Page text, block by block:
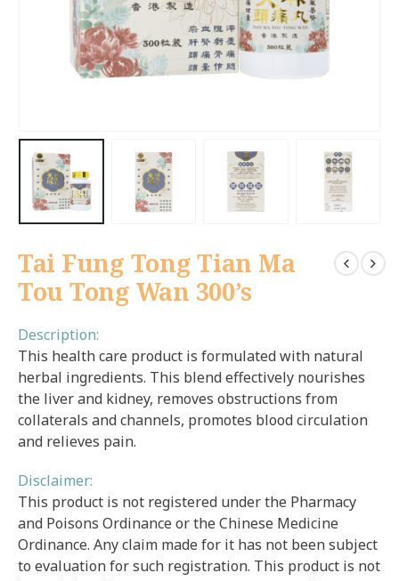
Tai Fung Tong Tian Ma
Tou Tong Wan 300’s
Description:
This health care product is formulated with natural
herbal ingredients. This blend effectively nourishes
the liver and kidney, removes obstructions from
collaterals and channels, promotes blood circulation
and relieves pain.
Disclaimer:
This product is not registered under the Pharmacy
and Poisons Ordinance or the Chinese Medicine
Ordinance. Any claim made for it has not been subject
to evaluation for such registration. This product is not